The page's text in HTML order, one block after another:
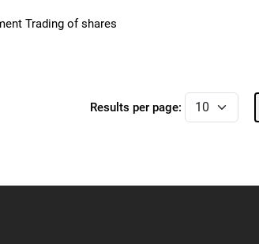
Trading of shares
Results per page: